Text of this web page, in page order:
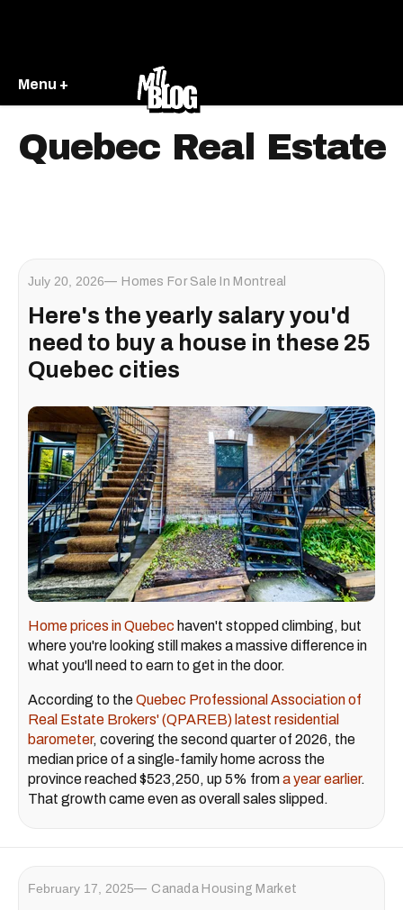
Menu +
Quebec Real Estate
July 20, 2026 Homes For Sale In Montreal
Here's the yearly salary you'd
need to buy a house in these 25
Quebec cities
Home prices in Quebec haven't stopped climbing, but
where you're looking still makes a massive difference in
what you'll need to earn to get in the door.
According to theQuebec Professional Association of
Real Estate Brokers' (QPAREB) latest residential
barometer, covering the second quarter of 2026, the
median price of a single-family home across the
province reached $523,250, up 5% froma year earlier.
That growth came even as overall sales slipped.
February 17, 2025 Canada Housing Market